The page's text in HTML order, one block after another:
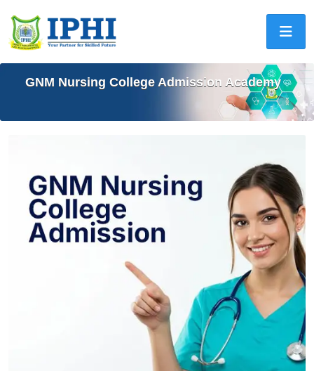
GNM Nursing College Admission Academy